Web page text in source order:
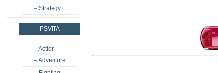
– Strategy
PSVITA
– Action
– Adventure